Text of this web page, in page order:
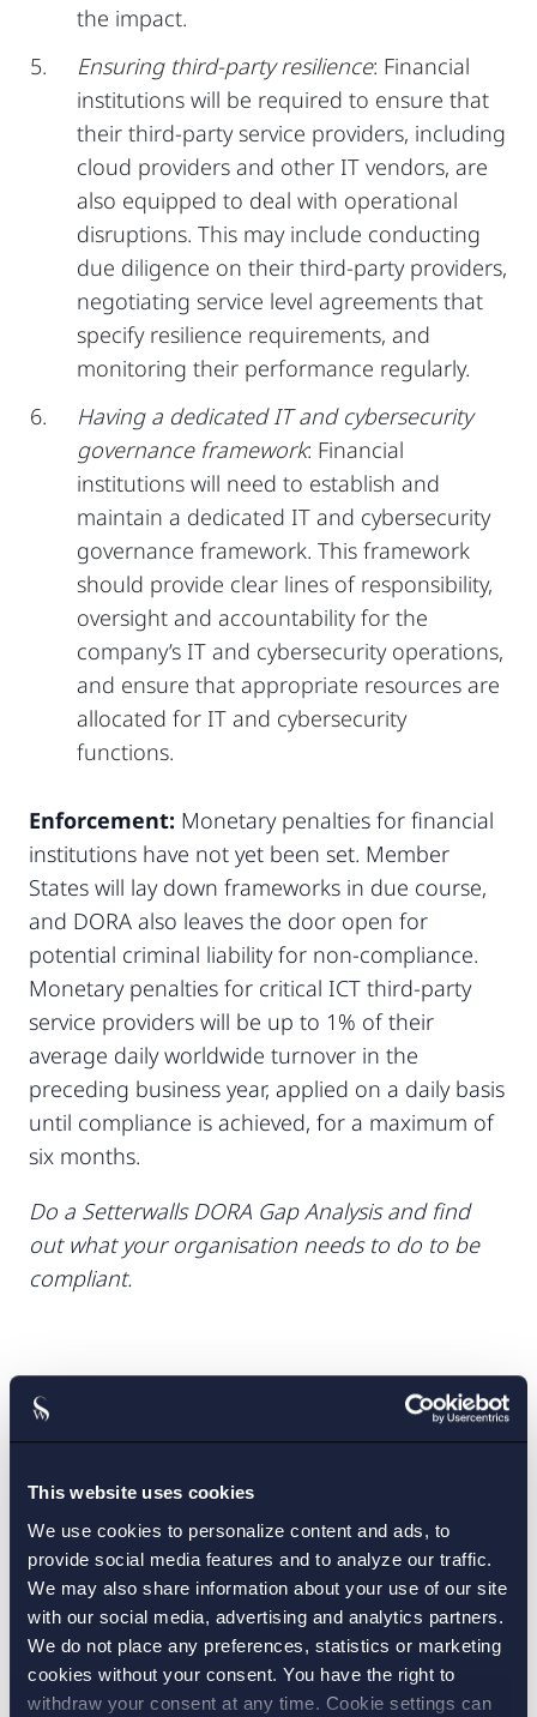
This website uses cookies
We use cookies to personalize content and ads, to
provide social media features and to analyze our traffic.
We may also share information about your use of our site
with our social media, advertising and analytics partners.
We do not place any preferences, statistics or marketing
cookies without your consent. You have the right to
withdraw your consent at any time. Cookie settings can
the impact.
Ensuring third-party resilience: Financial
institutions will be required to ensure that
their third-party service providers, including
cloud providers and other IT vendors, are
also equipped to deal with operational
disruptions. This may include conducting
due diligence on their third-party providers,
negotiating service level agreements that
specify resilience requirements, and
monitoring their performance regularly.
Having a dedicated IT and cybersecurity
governance framework: Financial
institutions will need to establish and
maintain a dedicated IT and cybersecurity
governance framework. This framework
should provide clear lines of responsibility,
oversight and accountability for the
company’s IT and cybersecurity operations,
and ensure that appropriate resources are
allocated for IT and cybersecurity
functions.
Enforcement: Monetary penalties for financial
institutions have not yet been set. Member
States will lay down frameworks in due course,
and DORA also leaves the door open for
potential criminal liability for non-compliance.
Monetary penalties for critical ICT third-party
service providers will be up to 1% of their
average daily worldwide turnover in the
preceding business year, applied on a daily basis
until compliance is achieved, for a maximum of
six months.
Do a Setterwalls DORA Gap Analysis and find
out what your organisation needs to do to be
compliant.
CONTACT:
Emily Svedberg-Possfelt
Fredrik Roos,Jesper Kuschel
PRACTICE AREAS:
Banking and finance,
IT law and data protection